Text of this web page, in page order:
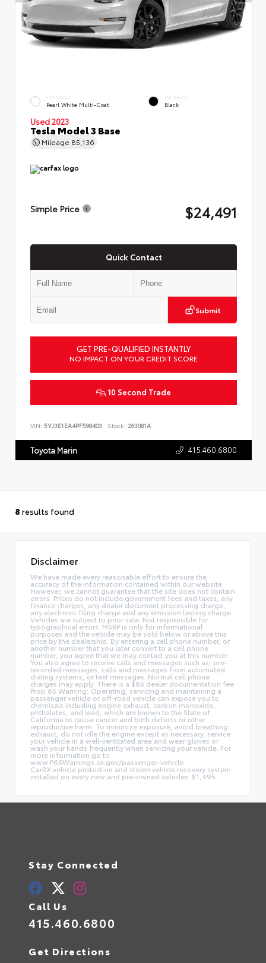
EXTERIOR
Pearl White Multi-Coat
INTERIOR
Black
Used 2023
Tesla Model 3 Base
Mileage 85,136
Simple Price $24,491
Quick Contact
Submit
GET PRE-QUALIFIED INSTANTLY
NO IMPACT ON YOUR CREDIT SCORE
10 Second Trade
VIN: 5YJ3E1EA4PF598403 Stock: 263081A
Toyota Marin 415.460.6800
8 results found
Disclaimer
We have made every reasonable effort to ensure the
accuracy of the information contained within our website.
However, we cannot guarantee that the site does not contain
errors. Prices do not include government fees and taxes, any
finance charges, any dealer document processing charge,
any electronic filing charge and any emission testing charge.
Vehicles are subject to prior sale. Not responsible for
typographical errors. MSRP is only for informational
purposes and the vehicle may be sold below or above this
price by the dealership. By entering a cell phone number, or
another number that you later convert to a cell phone
number, you agree that we may contact you at this number.
You also agree to receive calls and messages such as, pre-
recorded messages, calls and messages from automated
dialing systems, or text messages. Normal cell phone
charges may apply. There is a $85 dealer documentation fee.
Prop 65 Warning: Operating, servicing and maintaining a
passenger vehicle or off-road vehicle can expose you to
chemicals including engine exhaust, carbon monoxide,
phthalates, and lead, which are known to the State of
California to cause cancer and birth defects or other
reproductive harm. To minimize exposure, avoid breathing
exhaust, do not idle the engine except as necessary, service
your vehicle in a well-ventilated area and wear gloves or
wash your hands frequently when servicing your vehicle. For
more information go to
www.P65Warnings.ca.gov/passenger-vehicle.
CarRX vehicle protection and stolen vehicle recovery system
installed on every new and pre-owned vehicles: $1,495.
Stay Connected
Call Us
415.460.6800
Get Directions